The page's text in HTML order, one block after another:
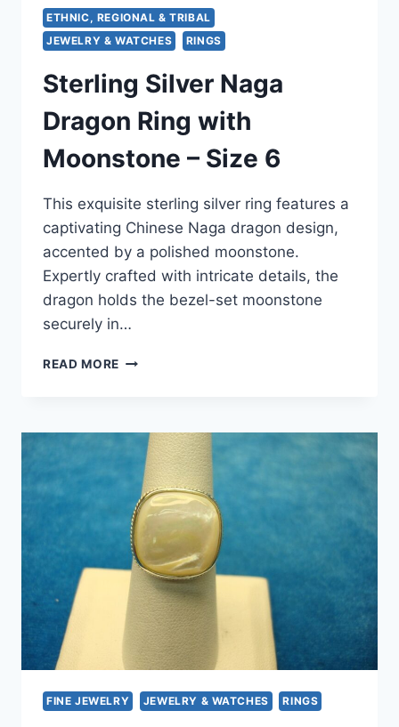
ETHNIC, REGIONAL & TRIBAL
JEWELRY & WATCHES
RINGS
Sterling Silver Naga
Dragon Ring with
Moonstone – Size 6
This exquisite sterling silver ring features a
captivating Chinese Naga dragon design,
accented by a polished moonstone.
Expertly crafted with intricate details, the
dragon holds the bezel-set moonstone
securely in…
READ MORE STERLING
RING
WITH
MOONSTONE
SIZE
6
FINE JEWELRY JEWELRY & WATCHES RINGS